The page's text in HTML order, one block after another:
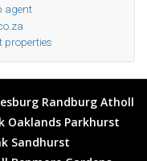
agent
properties
Randburg Atholl
Oaklands Parkhurst
Sandhurst